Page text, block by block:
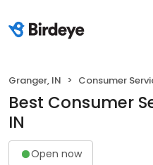
Granger, IN Consumer
Best Consumer
IN
Open now